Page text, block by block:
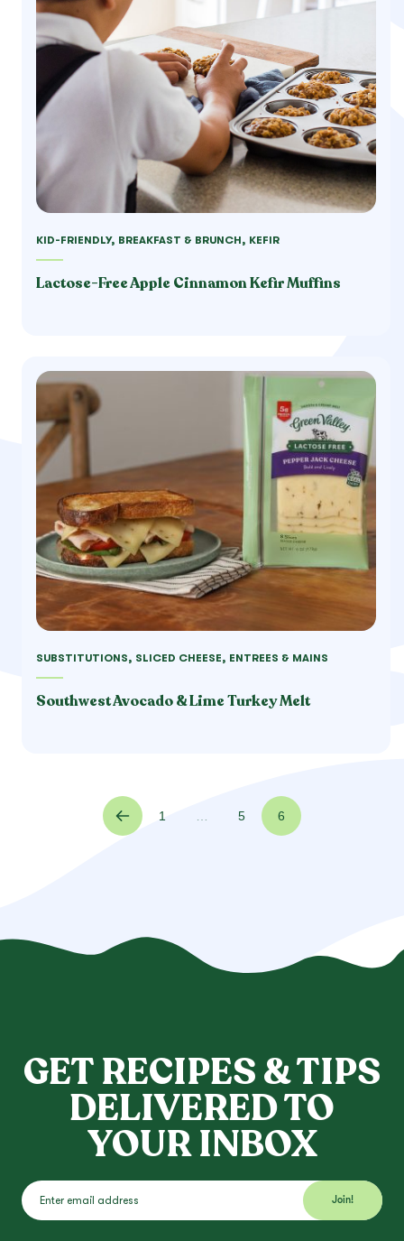
KID-FRIENDLY, BREAKFAST & BRUNCH, KEFIR
Lactose-Free Apple Cinnamon Kefir Muffins
SUBSTITUTIONS, SLICED CHEESE, ENTREES & MAINS
Southwest Avocado & Lime Turkey Melt
1 5 6
GET RECIPES & TIPS
DELIVERED TO
YOUR INBOX